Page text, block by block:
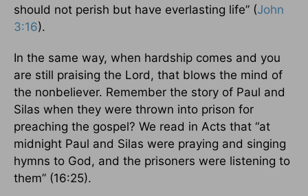
should not perish but have everlasting life” (John
3:16).
In the same way, when hardship comes and you
are still praising the Lord, that blows the mind of
the nonbeliever. Remember the story of Paul and
Silas when they were thrown into prison for
preaching the gospel? We read in Acts that “at
midnight Paul and Silas were praying and singing
hymns to God, and the prisoners were listening to
them” (16:25).